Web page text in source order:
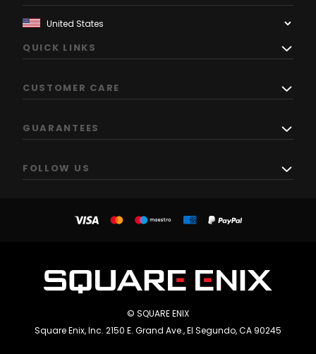
QUICK LINKS
CUSTOMER CARE
GUARANTEES
FOLLOW US
© SQUARE ENIX
Square Enix, Inc. 2150 E. Grand Ave., El Segundo, CA 90245